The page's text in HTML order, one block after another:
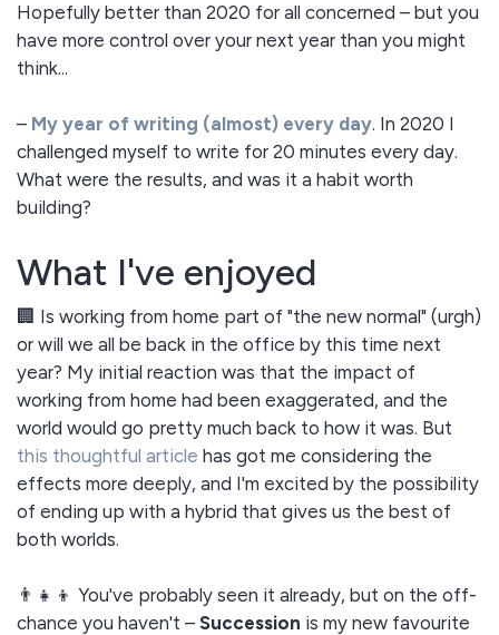
Hopefully better than 2020 for all concerned – but you
have more control over your next year than you might
think...
– My year of writing (almost) every day. In 2020 I
challenged myself to write for 20 minutes every day.
What were the results, and was it a habit worth
building?
What I've enjoyed
🏢 Is working from home part of "the new normal" (urgh)
or will we all be back in the office by this time next
year? My initial reaction was that the impact of
working from home had been exaggerated, and the
world would go pretty much back to how it was. But
this thoughtful article has got me considering the
effects more deeply, and I'm excited by the possibility
of ending up with a hybrid that gives us the best of
both worlds.
👨‍👧‍👦 You've probably seen it already, but on the off-
chance you haven't – Succession is my new favourite